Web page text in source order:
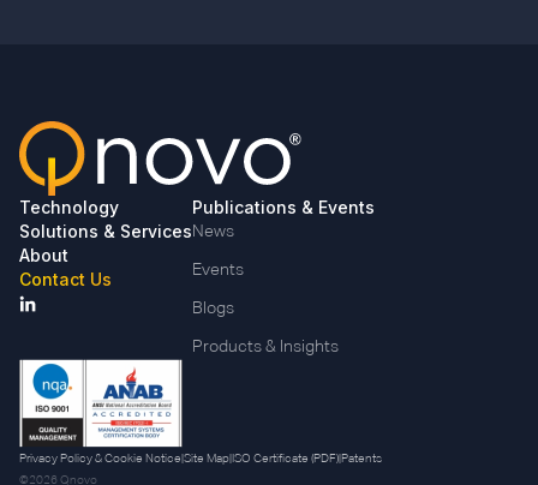
Technology
Solutions & Services
About
Contact Us
Publications & Events
News
Events
Blogs
Products & Insights
Privacy Policy & Cookie Notice Site Map ISO Certificate (PDF) Patents
©2026 Qnovo